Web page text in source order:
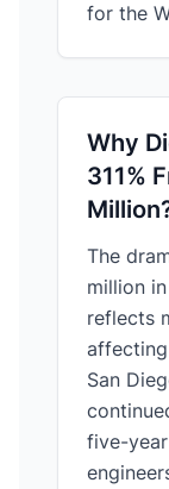
for the
Why
311%
The
million
reflects
San
five-